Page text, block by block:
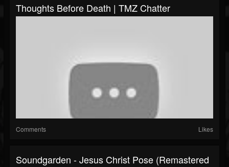
Thoughts Before Death | TMZ Chatter
Comments Likes
Soundgarden - Jesus Christ Pose (Remastered